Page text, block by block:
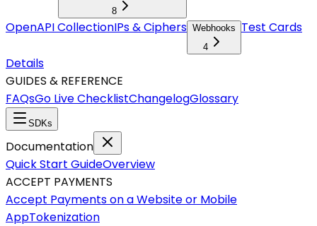
8
OpenAPI CollectionIPs & Ciphers Webhooks
4
Test Cards
Details
GUIDES & REFERENCE
FAQsGo Live ChecklistChangelogGlossary
SDKs
Documentation
Quick Start GuideOverview
ACCEPT PAYMENTS
Accept Payments on a Website or Mobile
AppTokenization